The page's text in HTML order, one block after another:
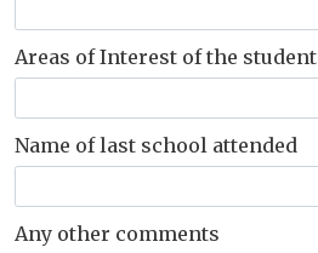
Areas of Interest of the student
Name of last school attended
Any other comments